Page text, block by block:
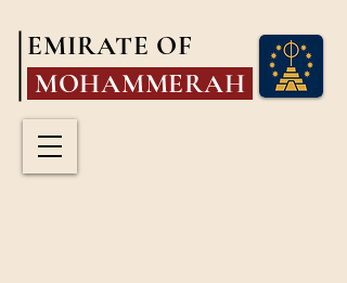
EMIRATE OF
MOHAMMERAH